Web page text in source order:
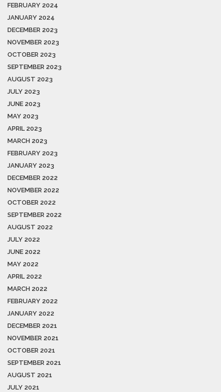
FEBRUARY 2024
JANUARY 2024
DECEMBER 2023
NOVEMBER 2023
OCTOBER 2023
SEPTEMBER 2023
AUGUST 2023
JULY 2023
JUNE 2023
MAY 2023
APRIL 2023
MARCH 2023
FEBRUARY 2023
JANUARY 2023
DECEMBER 2022
NOVEMBER 2022
OCTOBER 2022
SEPTEMBER 2022
AUGUST 2022
JULY 2022
JUNE 2022
MAY 2022
APRIL 2022
MARCH 2022
FEBRUARY 2022
JANUARY 2022
DECEMBER 2021
NOVEMBER 2021
OCTOBER 2021
SEPTEMBER 2021
AUGUST 2021
JULY 2021